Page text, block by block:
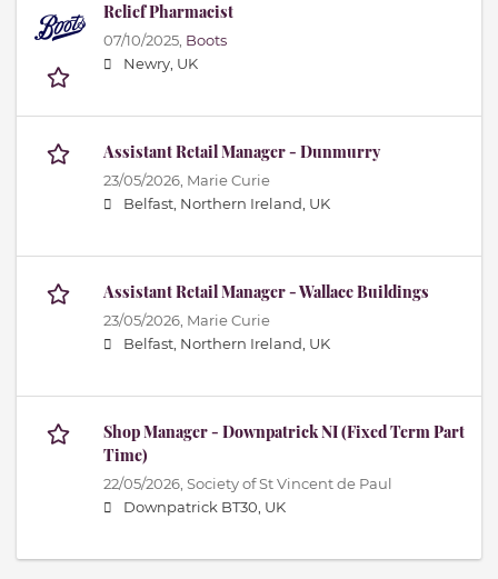
Relief Pharmacist
07/10/2025, Boots
Newry, UK
Assistant Retail Manager - Dunmurry
23/05/2026, Marie Curie
Belfast, Northern Ireland, UK
Assistant Retail Manager - Wallace Buildings
23/05/2026, Marie Curie
Belfast, Northern Ireland, UK
Shop Manager - Downpatrick NI (Fixed Term Part
Time)
22/05/2026, Society of St Vincent de Paul
Downpatrick BT30, UK